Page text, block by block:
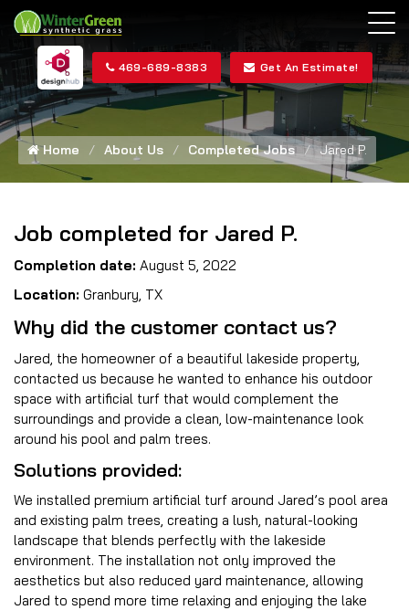
469-689-8383 Get An Estimate!
Home About Us Completed Jobs Jared P.
Job completed for Jared P.
Completion date: August 5, 2022
Location: Granbury, TX
Why did the customer contact us?
Jared, the homeowner of a beautiful lakeside property,
contacted us because he wanted to enhance his outdoor
space with artificial turf that would complement the
surroundings and provide a clean, low-maintenance look
around his pool and palm trees.
Solutions provided:
We installed premium artificial turf around Jared’s pool area
and existing palm trees, creating a lush, natural-looking
landscape that blends perfectly with the lakeside
environment. The installation not only improved the
aesthetics but also reduced yard maintenance, allowing
Jared to spend more time relaxing and enjoying the lake